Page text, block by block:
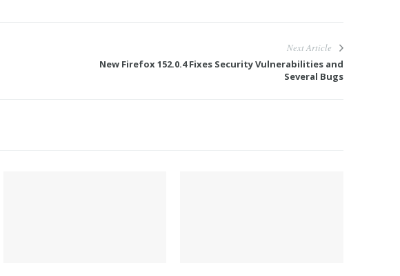
Next Article
New Firefox 152.0.4 Fixes Security Vulnerabilities and
Several Bugs